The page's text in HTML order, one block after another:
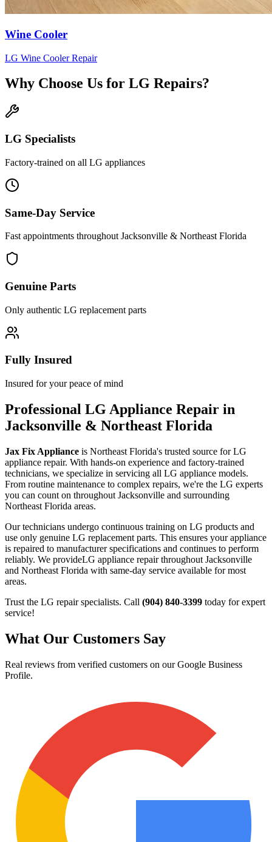
Wine Cooler
LG Wine CoolerRepair
Why Choose Us for LG Repairs?
LG Specialists
Factory-trained on all LG appliances
Same-Day Service
Fast appointments throughout Jacksonville & Northeast Florida
Genuine Parts
Only authentic LG replacement parts
Fully Insured
Insured for your peace of mind
Professional LG Appliance Repair in
Jacksonville & Northeast Florida
Jax Fix Appliance is Northeast Florida's trusted source forLG
appliance repair. With hands-on experience and factory-trained
technicians, we specialize in servicing all LG appliance models.
From routine maintenance to complex repairs, we're the LG experts
you can count on throughout Jacksonville and surrounding
Northeast Florida areas.
Our technicians undergo continuous training on LG products and
use only genuine LG replacement parts. This ensures your appliance
is repaired to manufacturer specifications and continues to perform
reliably. We provideLG appliance repair throughout Jacksonville
and Northeast Florida with same-day service available for most
areas.
Trust the LG repair specialists. Call (904) 840-3399 today for expert
service!
What Our Customers Say
Real reviews from verified customers on our Google Business
Profile.